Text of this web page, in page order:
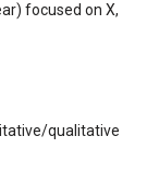
focused on X,
qualitative